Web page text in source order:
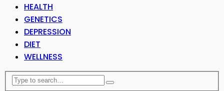
HEALTH
GENETICS
DEPRESSION
DIET
WELLNESS